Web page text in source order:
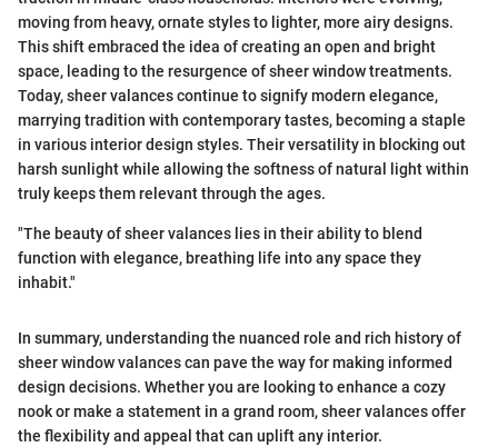
moving from heavy, ornate styles to lighter, more airy designs.
This shift embraced the idea of creating an open and bright
space, leading to the resurgence of sheer window treatments.
Today, sheer valances continue to signify modern elegance,
marrying tradition with contemporary tastes, becoming a staple
in various interior design styles. Their versatility in blocking out
harsh sunlight while allowing the softness of natural light within
truly keeps them relevant through the ages.
"The beauty of sheer valances lies in their ability to blend
function with elegance, breathing life into any space they
inhabit."
In summary, understanding the nuanced role and rich history of
sheer window valances can pave the way for making informed
design decisions. Whether you are looking to enhance a cozy
nook or make a statement in a grand room, sheer valances offer
the flexibility and appeal that can uplift any interior.